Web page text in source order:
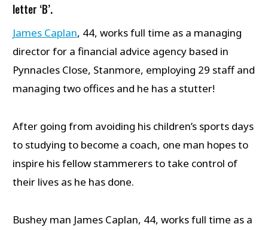
letter ‘B’.
James Caplan, 44, works full time as a managing
director for a financial advice agency based in
Pynnacles Close, Stanmore, employing 29 staff and
managing two offices and he has a stutter!
After going from avoiding his children’s sports days
to studying to become a coach, one man hopes to
inspire his fellow stammerers to take control of
their lives as he has done.
Bushey man James Caplan, 44, works full time as a